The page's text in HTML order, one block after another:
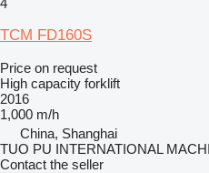
TCM FD160S
Price on request
High capacity forklift
2016
1,000 m/h
China, Shanghai
TUO PU INTERNATIONAL
Contact the seller